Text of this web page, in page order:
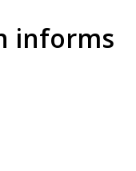
informs